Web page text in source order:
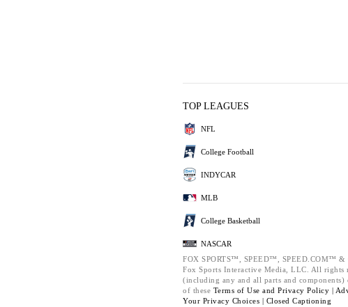
TOP LEAGUES
NFL
College Football
INDYCAR
MLB
College Basketball
NASCAR
FOX SPORTS™, SPEED™, SPEED.COM™
Fox Sports Interactive Media, LLC. All rights
(including any and all parts and components)
of these Terms of Use and Privacy Policy |
Your Privacy Choices | Closed Captioning